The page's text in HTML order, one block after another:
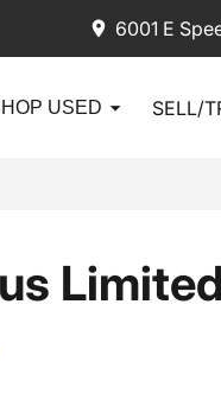
6001 E
USED SELL/
Limited